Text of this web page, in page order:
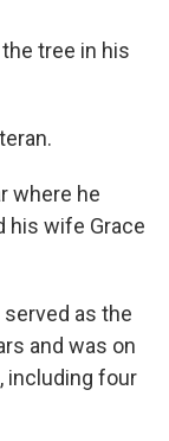
tree in his
where he
his wife Grace
served as the
and was on
including four